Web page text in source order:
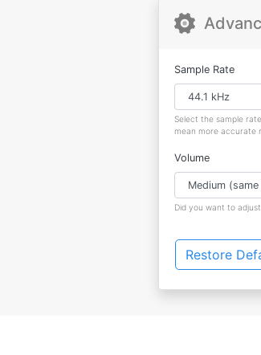
Sample Rate
Select the sample
mean more accurate
Volume
Did you want to
Restore